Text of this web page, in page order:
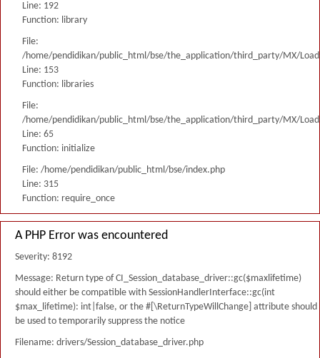
Line: 192
Function: library
File:
/home/pendidikan/public_html/bse/the_application/third_party/MX/
Line: 153
Function: libraries
File:
/home/pendidikan/public_html/bse/the_application/third_party/MX/
Line: 65
Function: initialize
File: /home/pendidikan/public_html/bse/index.php
Line: 315
Function: require_once
A PHP Error was encountered
Severity: 8192
Message: Return type of CI_Session_database_driver::gc($maxlifetime)
should either be compatible with SessionHandlerInterface::gc(int
$max_lifetime): int|false, or the #[\ReturnTypeWillChange] attribute should
be used to temporarily suppress the notice
Filename: drivers/Session_database_driver.php